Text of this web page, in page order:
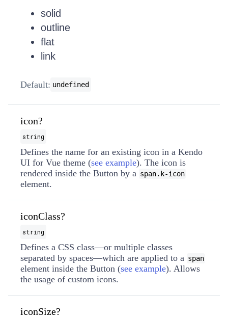
solid
outline
flat
link
Default: undefined
icon?
string
Defines the name for an existing icon in a Kendo
UI for Vue theme (see example). The icon is
rendered inside the Button by a span.k-icon
element.
iconClass?
string
Defines a CSS class—or multiple classes
separated by spaces—which are applied to a span
element inside the Button (see example). Allows
the usage of custom icons.
iconSize?